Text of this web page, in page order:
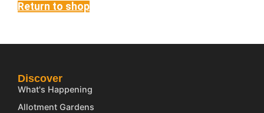
Return to shop
Discover
What's Happening
Allotment Gardens